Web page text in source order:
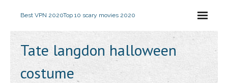
Best VPN 2020Top 10 scary movies 2020
Tate langdon halloween
costume